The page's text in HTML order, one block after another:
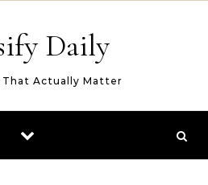
Daily
That Actually Matter